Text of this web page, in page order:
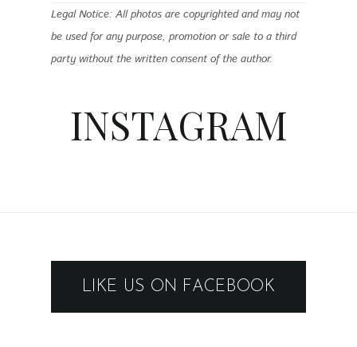
Legal Notice: All photos are copyrighted and may not
be used for any purpose, promotion or sale to a third
party without the written consent of the author.
INSTAGRAM
LIKE US ON FACEBOOK